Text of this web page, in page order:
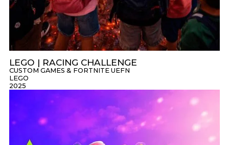
LEGO | RACING CHALLENGE
LEGO
CUSTOM GAMES & FORTNITE UEFN
2025